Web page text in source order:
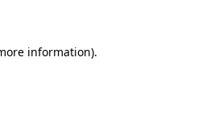
information).